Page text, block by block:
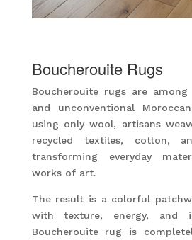
Boucherouite Rugs
Boucherouite rugs are
and unconventional
using only wool, artisans
recycled textiles, cotton,
transforming everyday
works of art.
The result is a colorful
with texture, energy, and
Boucherouite rug is